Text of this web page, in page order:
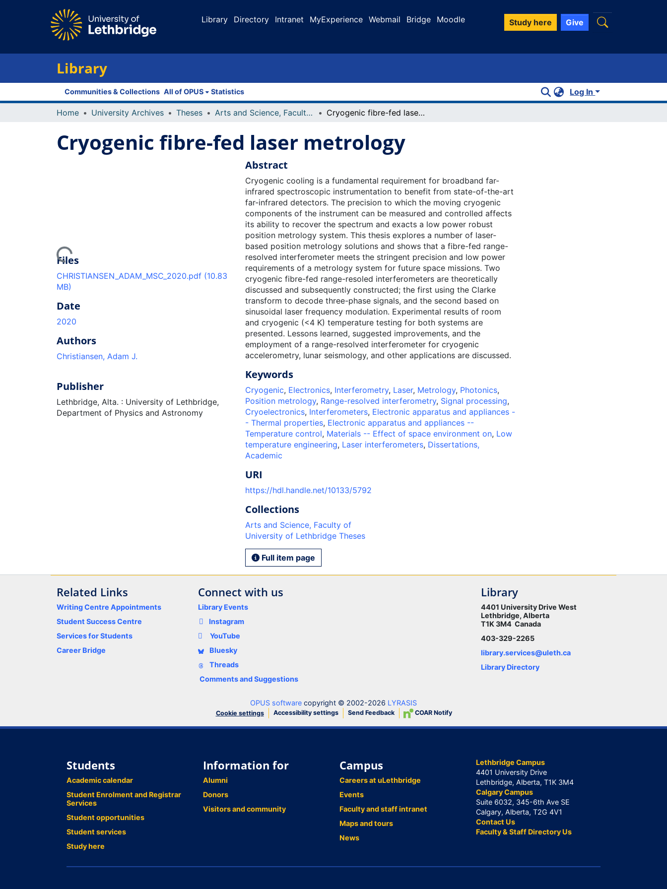
Library Directory Intranet MyExperience Webmail Bridge Moodle Study here Give
Library
Communities & Collections All of OPUS Statistics Log In
Home University Archives Theses Arts and Science, Faculty of Cryogenic fibre-fed laser metrology
Cryogenic fibre-fed laser metrology
Loading...
Files
CHRISTIANSEN_ADAM_MSC_2020.pdf (10.83
MB)
Date
2020
Authors
Christiansen, Adam J.
Publisher
Lethbridge, Alta. : University of Lethbridge,
Department of Physics and Astronomy
Abstract
Cryogenic cooling is a fundamental requirement for broadband far-
infrared spectroscopic instrumentation to benefit from state-of-the-art
far-infrared detectors. The precision to which the moving cryogenic
components of the instrument can be measured and controlled affects
its ability to recover the spectrum and exacts a low power robust
position metrology system. This thesis explores a number of laser-
based position metrology solutions and shows that a fibre-fed range-
resolved interferometer meets the stringent precision and low power
requirements of a metrology system for future space missions. Two
cryogenic fibre-fed range-resoled interferometers are theoretically
discussed and subsequently constructed; the first using the Clarke
transform to decode three-phase signals, and the second based on
sinusoidal laser frequency modulation. Experimental results of room
and cryogenic (<4 K) temperature testing for both systems are
presented. Lessons learned, suggested improvements, and the
employment of a range-resolved interferometer for cryogenic
accelerometry, lunar seismology, and other applications are discussed.
Keywords
Cryogenic, Electronics, Interferometry, Laser, Metrology, Photonics,
Position metrology, Range-resolved interferometry, Signal processing,
Cryoelectronics, Interferometers, Electronic apparatus and appliances -
- Thermal properties, Electronic apparatus and appliances --
Temperature control, Materials -- Effect of space environment on, Low
temperature engineering, Laser interferometers, Dissertations,
Academic
URI
https://hdl.handle.net/10133/5792
Collections
Arts and Science, Faculty of
University of Lethbridge Theses
Full item page
Related Links
Writing Centre Appointments
Student Success Centre
Services for Students
Career Bridge
Connect with us
Library Events
Instagram
YouTube
Bluesky
Threads
Comments and Suggestions
Library
4401 University Drive West
Lethbridge, Alberta
T1K 3M4 Canada
403-329-2265
library.services@uleth.ca
Library Directory
OPUS software copyright © 2002-2026 LYRASIS
Cookie settings Accessibility settings Send Feedback COAR Notify
Students
Academic calendar
Student Enrolment and Registrar
Services
Student opportunities
Student services
Study here
Information for
Alumni
Donors
Visitors and community
Campus
Careers at uLethbridge
Events
Faculty and staff intranet
Maps and tours
News
Lethbridge Campus
4401 University Drive
Lethbridge, Alberta, T1K 3M4
Calgary Campus
Suite 6032, 345-6th Ave SE
Calgary, Alberta, T2G 4V1
Contact Us
Faculty & Staff Directory Us